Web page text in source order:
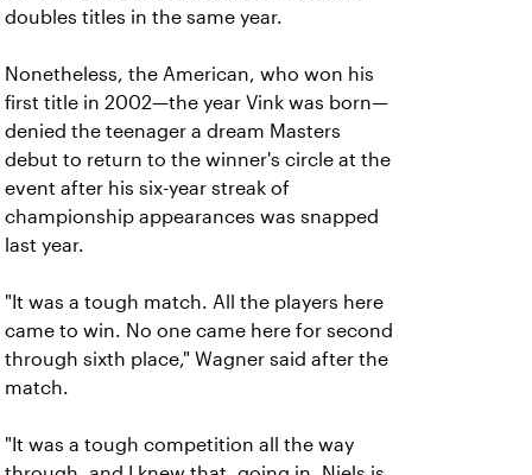
doubles titles in the same year.
Nonetheless, the American, who won his
first title in 2002—the year Vink was born—
denied the teenager a dream Masters
debut to return to the winner's circle at the
event after his six-year streak of
championship appearances was snapped
last year.
"It was a tough match. All the players here
came to win. No one came here for second
through sixth place," Wagner said after the
match.
"It was a tough competition all the way